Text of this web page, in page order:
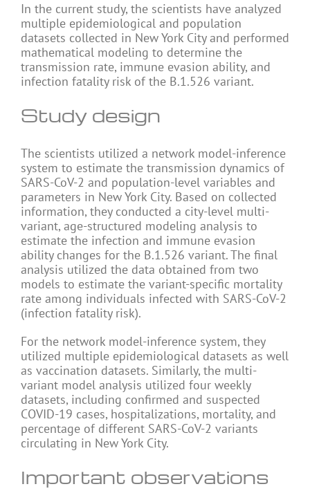
In the current study, the scientists have analyzed
multiple epidemiological and population
datasets collected in New York City and performed
mathematical modeling to determine the
transmission rate, immune evasion ability, and
infection fatality risk of the B.1.526 variant.
Study design
The scientists utilized a network model-inference
system to estimate the transmission dynamics of
SARS-CoV-2 and population-level variables and
parameters in New York City. Based on collected
information, they conducted a city-level multi-
variant, age-structured modeling analysis to
estimate the infection and immune evasion
ability changes for the B.1.526 variant. The final
analysis utilized the data obtained from two
models to estimate the variant-specific mortality
rate among individuals infected with SARS-CoV-2
(infection fatality risk).
For the network model-inference system, they
utilized multiple epidemiological datasets as well
as vaccination datasets. Similarly, the multi-
variant model analysis utilized four weekly
datasets, including confirmed and suspected
COVID-19 cases, hospitalizations, mortality, and
percentage of different SARS-CoV-2 variants
circulating in New York City.
Important observations